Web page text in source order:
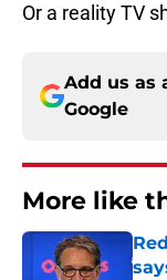
Or a reality TV
Add us as
Google
More like